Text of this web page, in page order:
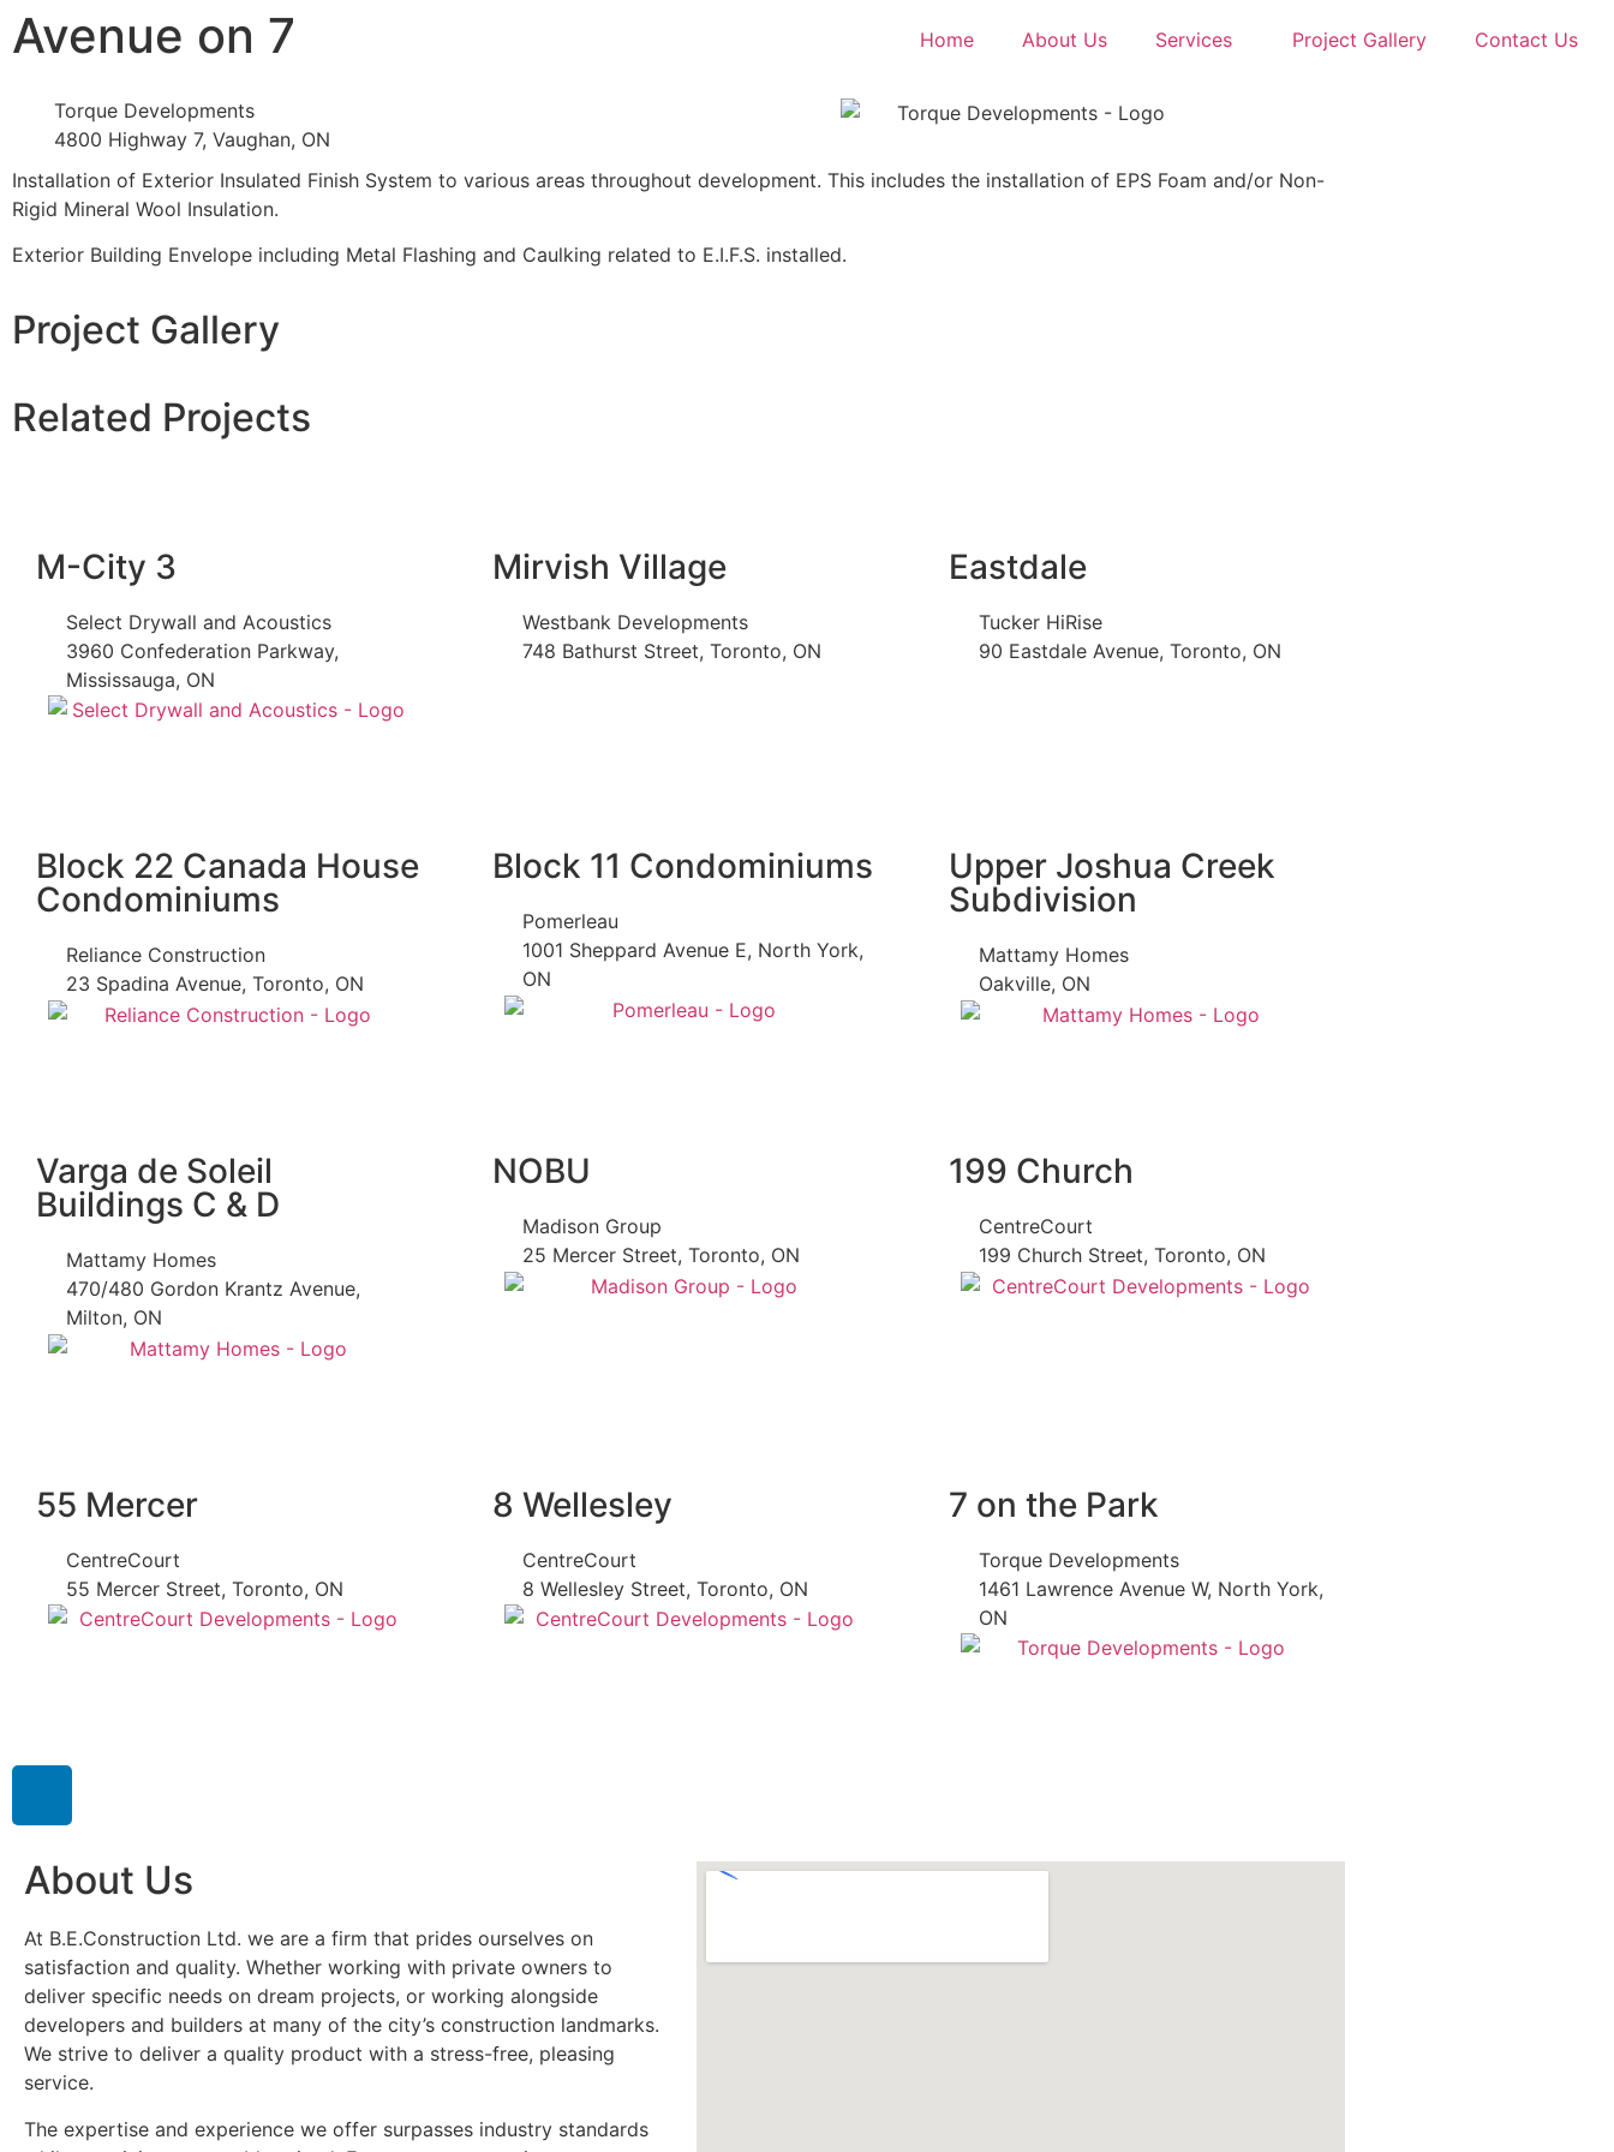
Home About Us Services Project Gallery Contact Us
Avenue on 7
Torque Developments
4800 Highway 7, Vaughan, ON
Installation of Exterior Insulated Finish System to various areas throughout development. This includes the installation of EPS Foam and/or Non-
Rigid Mineral Wool Insulation.
Exterior Building Envelope including Metal Flashing and Caulking related to E.I.F.S. installed.
Project Gallery
Related Projects
M-City 3
Select Drywall and Acoustics
3960 Confederation Parkway,
Mississauga, ON
Mirvish Village
Westbank Developments
748 Bathurst Street, Toronto, ON
Eastdale
Tucker HiRise
90 Eastdale Avenue, Toronto, ON
Block 22 Canada House
Condominiums
Reliance Construction
23 Spadina Avenue, Toronto, ON
Block 11 Condominiums
Pomerleau
1001 Sheppard Avenue E, North York,
ON
Upper Joshua Creek
Subdivision
Mattamy Homes
Oakville, ON
Varga de Soleil
Buildings C & D
Mattamy Homes
470/480 Gordon Krantz Avenue,
Milton, ON
NOBU
Madison Group
25 Mercer Street, Toronto, ON
199 Church
CentreCourt
199 Church Street, Toronto, ON
55 Mercer
CentreCourt
55 Mercer Street, Toronto, ON
8 Wellesley
CentreCourt
8 Wellesley Street, Toronto, ON
7 on the Park
Torque Developments
1461 Lawrence Avenue W, North York,
ON
About Us
At B.E.Construction Ltd. we are a firm that prides ourselves on
satisfaction and quality. Whether working with private owners to
deliver specific needs on dream projects, or working alongside
developers and builders at many of the city’s construction landmarks.
We strive to deliver a quality product with a stress-free, pleasing
service.
The expertise and experience we offer surpasses industry standards